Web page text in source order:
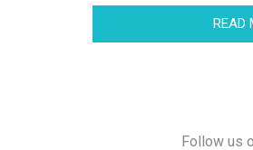
READ
Follow us